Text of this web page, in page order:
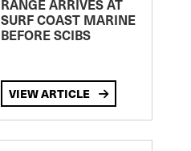
RANGE ARRIVES AT
SURF COAST MARINE
BEFORE SCIBS
VIEW ARTICLE